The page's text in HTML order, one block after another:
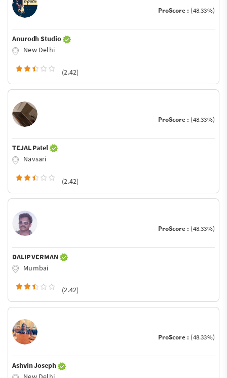
ProScore : (48.33%)
Anurodh Studio
New Delhi
(2.42)
ProScore : (48.33%)
TEJAL Patel
Navsari
(2.42)
ProScore : (48.33%)
DALIP VERMAN
Mumbai
(2.42)
ProScore : (48.33%)
Ashvin Joseph